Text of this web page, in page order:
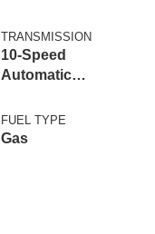
TRANSMISSION
10-Speed
Automatic
SelectShift®
Transmission
FUEL TYPE
Gas